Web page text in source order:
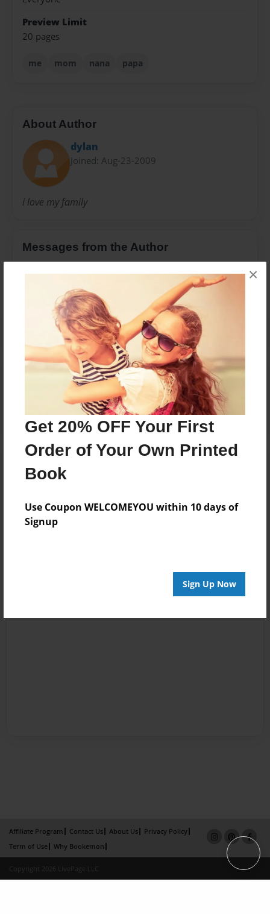
Get 20% OFF Your First
Order of Your Own Printed
Book
Use Coupon WELCOMEYOU within 10 days of
Signup
Sign Up Now
×
Preview Limit
20 pages
me mom nana papa
About Author
dylan
Joined: Aug-23-2009
i love my family
Messages from the Author
Reader's Comments
create an accountto add a comment.
Affiliate Program Contact Us About Us
Privacy Policy
Term of Use
Why Bookemon
Copyright 2026 LivePage LLC